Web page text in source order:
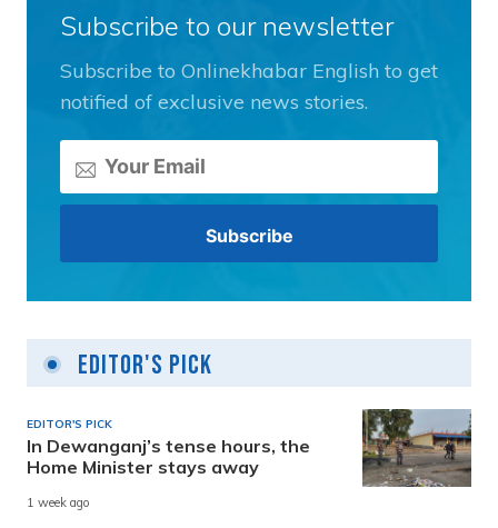
Subscribe to our newsletter
Subscribe to Onlinekhabar English to get
notified of exclusive news stories.
Editor's Pick
EDITOR'S PICK
In Dewanganj’s tense hours, the
Home Minister stays away
1 week ago